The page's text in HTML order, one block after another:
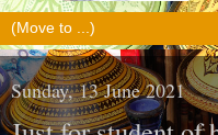
Sunday, 13 June 2021